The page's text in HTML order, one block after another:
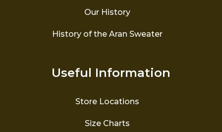
Our History
History of the Aran Sweater
Useful Information
Store Locations
Size Charts